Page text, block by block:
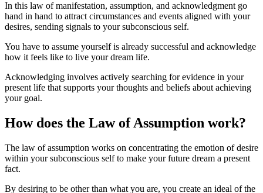
In this law of manifestation, assumption, and acknowledgment go
hand in hand to attract circumstances and events aligned with your
desires, sending signals to your subconscious self.
You have to assume yourself is already successful and acknowledge
how it feels like to live your dream life.
Acknowledging involves actively searching for evidence in your
present life that supports your thoughts and beliefs about achieving
your goal.
How does the Law of Assumption work?
The law of assumption works on concentrating the emotion of desire
within your subconscious self to make your future dream a present
fact.
By desiring to be other than what you are, you create an ideal of the